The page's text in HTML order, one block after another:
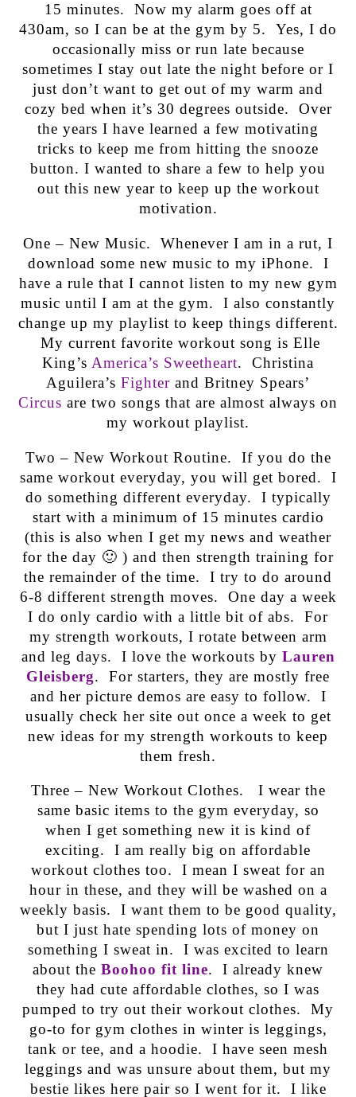
15 minutes. Now my alarm goes off at
430am, so I can be at the gym by 5. Yes, I do
occasionally miss or run late because
sometimes I stay out late the night before or I
just don’t want to get out of my warm and
cozy bed when it’s 30 degrees outside. Over
the years I have learned a few motivating
tricks to keep me from hitting the snooze
button. I wanted to share a few to help you
out this new year to keep up the workout
motivation.
One – New Music. Whenever I am in a rut, I
download some new music to my iPhone. I
have a rule that I cannot listen to my new gym
music until I am at the gym. I also constantly
change up my playlist to keep things different.
My current favorite workout song is Elle
King’s America’s Sweetheart. Christina
Aguilera’s Fighter and Britney Spears’
Circus are two songs that are almost always on
my workout playlist.
Two – New Workout Routine. If you do the
same workout everyday, you will get bored. I
do something different everyday. I typically
start with a minimum of 15 minutes cardio
(this is also when I get my news and weather
for the day 🙂 ) and then strength training for
the remainder of the time. I try to do around
6-8 different strength moves. One day a week
I do only cardio with a little bit of abs. For
my strength workouts, I rotate between arm
and leg days. I love the workouts by Lauren
Gleisberg. For starters, they are mostly free
and her picture demos are easy to follow. I
usually check her site out once a week to get
new ideas for my strength workouts to keep
them fresh.
Three – New Workout Clothes. I wear the
same basic items to the gym everyday, so
when I get something new it is kind of
exciting. I am really big on affordable
workout clothes too. I mean I sweat for an
hour in these, and they will be washed on a
weekly basis. I want them to be good quality,
but I just hate spending lots of money on
something I sweat in. I was excited to learn
about the Boohoo fit line. I already knew
they had cute affordable clothes, so I was
pumped to try out their workout clothes. My
go-to for gym clothes in winter is leggings,
tank or tee, and a hoodie. I have seen mesh
leggings and was unsure about them, but my
bestie likes here pair so I went for it. I like